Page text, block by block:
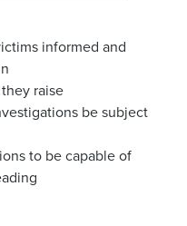
informed and
raise
be subject
to be capable of